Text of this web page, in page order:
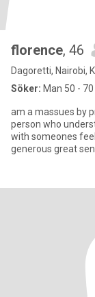
florence, 46
Dagoretti, Nairobi,
Söker: Man 50 - 70
am a massues by
person who
with someones
generous great